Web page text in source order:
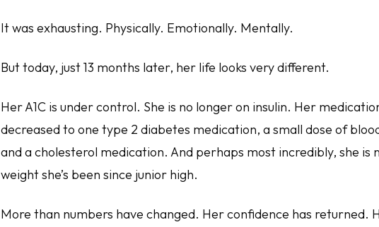
It was exhausting. Physically. Emotionally. Mentally.
But today, just 13 months later, her life looks very different.
Her A1C is under control. She is no longer on insulin. Her
decreased to one type 2 diabetes medication, a small dose of
and a cholesterol medication. And perhaps most incredibly, she is
weight she’s been since junior high.
More than numbers have changed. Her confidence has